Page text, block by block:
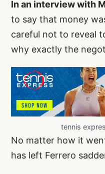
In an interview with
to say that money
careful not to reveal
why exactly the
tennis
No matter how it
has left Ferrero